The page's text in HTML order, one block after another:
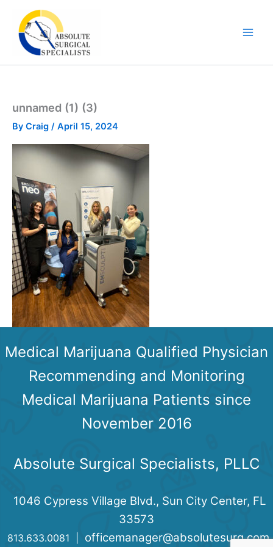
content
unnamed (1) (3)
By Craig / April 15, 2024
Medical Marijuana Qualified Physician
Recommending and Monitoring
Medical Marijuana Patients since
November 2016
Absolute Surgical Specialists, PLLC
1046 Cypress Village Blvd., Sun City Center, FL
33573
813.633.0081 | officemanager@absolutesurg.com